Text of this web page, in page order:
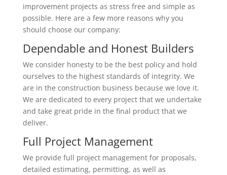
improvement projects as stress free and simple as
possible. Here are a few more reasons why you
should choose our company:
Dependable and Honest Builders
We consider honesty to be the best policy and hold
ourselves to the highest standards of integrity. We
are in the construction business because we love it.
We are dedicated to every project that we undertake
and take great pride in the final product that we
deliver.
Full Project Management
We provide full project management for proposals,
detailed estimating, permitting, as well as